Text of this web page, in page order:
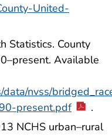
United-
Statistics. County
Available
nvss/
present.pdf
.
NCHS urban–rural